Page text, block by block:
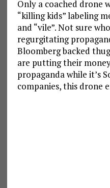
Only a coached drone
“killing kids” labeling
and “vile”. Not sure
regurgitating
Bloomberg backed
are putting their
propaganda while it’s
companies, this drone